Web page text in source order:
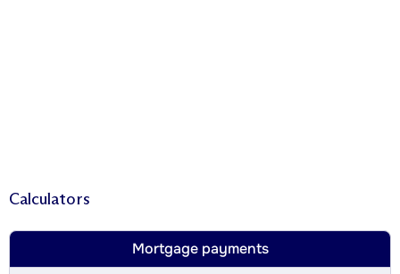
Calculators
Mortgage payments